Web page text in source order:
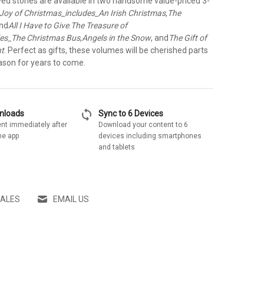
of Christmas_includes_An Irish Christmas,The
All I Have to Give. The Treasure of
Christmas Bus,Angels in the Snow, and The Gift of
. Perfect as gifts, these volumes will be cherished parts
for years to come.
immediately after
app
sync Sync to 6 Devices
Download your content to 6
devices including smartphones
and tablets
EMAIL US